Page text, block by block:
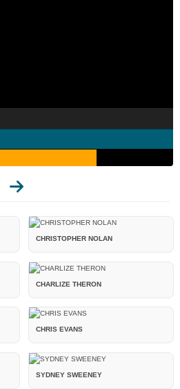
CHRISTOPHER NOLAN
CHARLIZE THERON
CHRIS EVANS
SYDNEY SWEENEY